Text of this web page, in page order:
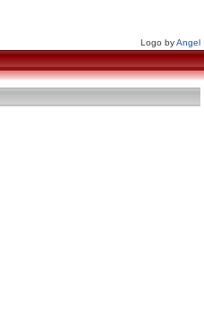
Logo byAngel